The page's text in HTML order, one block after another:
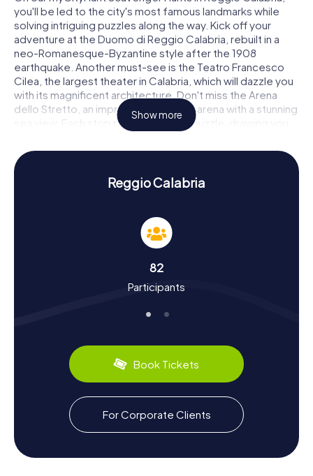
you'll be led to the city's most famous landmarks while
solving intriguing puzzles along the way. Kick off your
adventure at the Duomo di Reggio Calabria, rebuilt in a
neo-Romanesque-Byzantine style after the 1908
earthquake. Another must-see is the Teatro Francesco
Cilea, the largest theater in Calabria, which will dazzle you
with its magnificent architecture. Don't miss the Arena
dello Stretto, an impressive open-air arena with a stunning
sea view. Each stop presents a new puzzle, drawing you
deeper into the city's history and culture.
Scavenger Hunt in Reggio Calabria:
Discovering History and Culture
just have fun; you'll also learn a lot about the city's rich
history and cultural quirks. Did you know that Reggio
Calabria is one of Italy's oldest Greek colonies, founded
from Roman conquests to earthquake devastations.
Fascinating tidbits like these will pop up throughout your
to try the 'Nduja or the delicious local lemons. Reggio
displayed at the National Archaeological Museum of
Reggio Calabria. These and many other exciting details
await you on a Scavenger Hunt in Reggio Calabria.
Show more
Reggio Calabria
82
Participants
Book Tickets
For Corporate Clients